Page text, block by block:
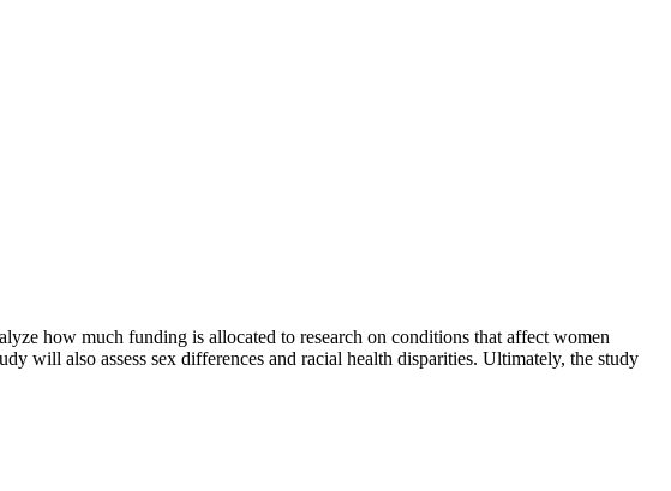
how much funding is allocated to research on conditions that affect women
will also assess sex differences and racial health disparities. Ultimately, the study